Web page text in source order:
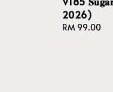
2026)
Regular
RM 99.00